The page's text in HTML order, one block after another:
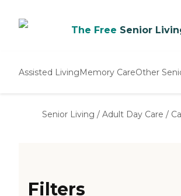
The Free Senior
Assisted LivingMemory CareOther
Nursing
Senior Living / Adult Day Care /
Filters